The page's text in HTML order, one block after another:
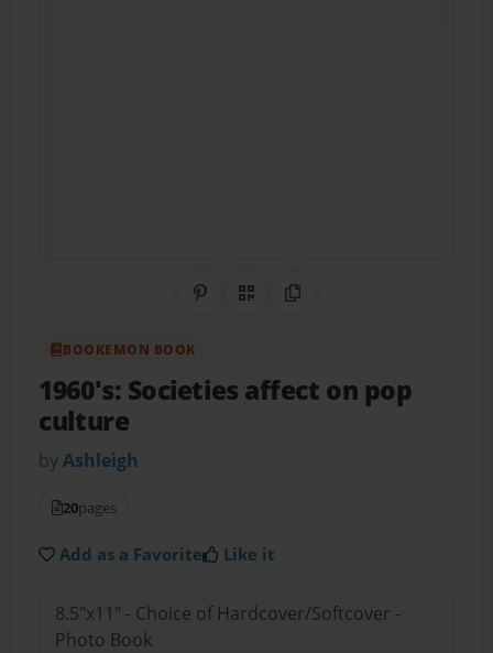
Share on Pinterest
QR CodeCopy Link
BOOKEMON BOOK
1960's: Societies affect on pop
culture
byAshleigh
20pages
Add as a Favorite Like it
8.5"x11" - Choice of Hardcover/Softcover -
Photo Book